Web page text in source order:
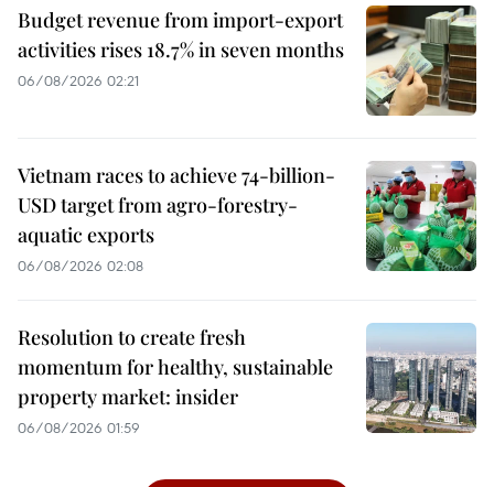
Budget revenue from import-export
activities rises 18.7% in seven months
06/08/2026 02:21
Vietnam races to achieve 74-billion-
USD target from agro-forestry-
aquatic exports
06/08/2026 02:08
Resolution to create fresh
momentum for healthy, sustainable
property market: insider
06/08/2026 01:59